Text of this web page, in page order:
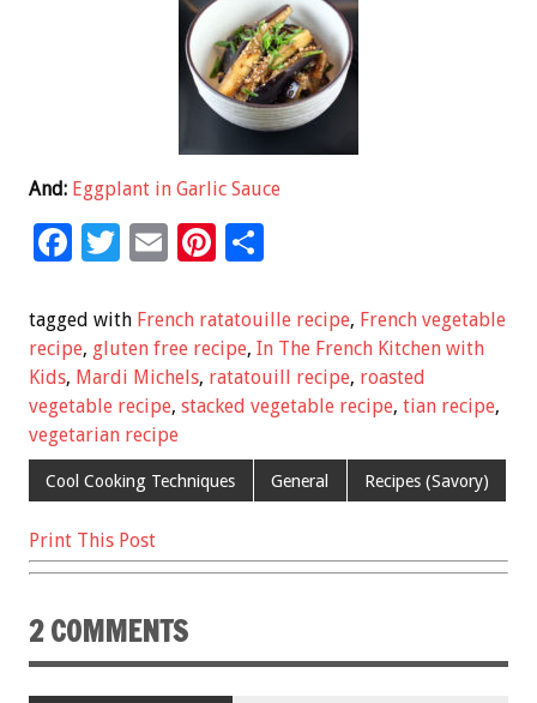
And: Eggplant in Garlic Sauce
F
e
b
o
o
k
T
tt
er
E
ai
l
Pi
er
es
t
ar
e
tagged with French ratatouille recipe, French vegetable
recipe, gluten free recipe, In The French Kitchen with
Kids, Mardi Michels, ratatouill recipe, roasted
vegetable recipe, stacked vegetable recipe, tian recipe,
vegetarian recipe
Cool Cooking Techniques General Recipes (Savory)
Print This Post
2 COMMENTS